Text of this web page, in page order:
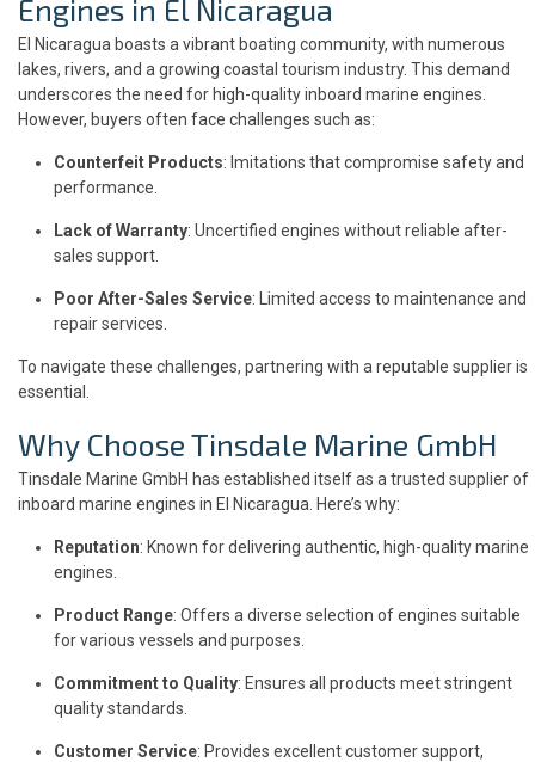
Engines in El Nicaragua
El Nicaragua boasts a vibrant boating community, with numerous
lakes, rivers, and a growing coastal tourism industry. This demand
underscores the need for high-quality inboard marine engines.
However, buyers often face challenges such as:
Counterfeit Products: Imitations that compromise safety and
performance.
Lack of Warranty: Uncertified engines without reliable after-
sales support.
Poor After-Sales Service: Limited access to maintenance and
repair services.
To navigate these challenges, partnering with a reputable supplier is
essential.
Why Choose Tinsdale Marine GmbH
Tinsdale Marine GmbH has established itself as a trusted supplier of
inboard marine engines in El Nicaragua. Here’s why:
Reputation: Known for delivering authentic, high-quality marine
engines.
Product Range: Offers a diverse selection of engines suitable
for various vessels and purposes.
Commitment to Quality: Ensures all products meet stringent
quality standards.
Customer Service: Provides excellent customer support,